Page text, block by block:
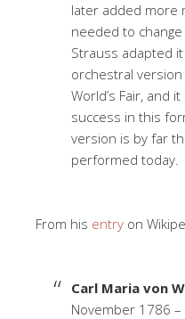
later added more
needed to
Strauss adapted
orchestral
World’s Fair, and
success in this
version is by far
performed today.
From his entry on
Carl Maria von
November 1786 –